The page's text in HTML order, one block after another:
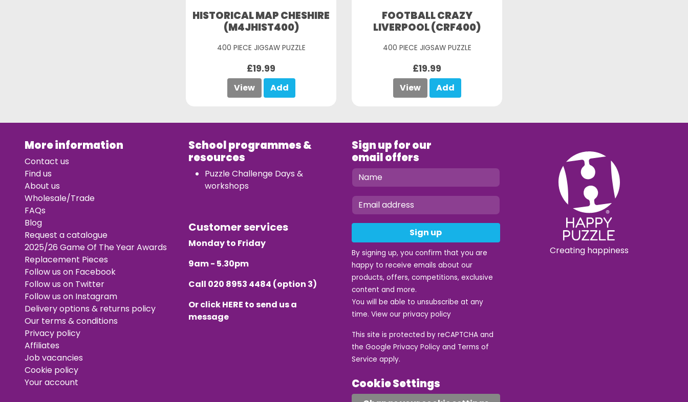
HISTORICAL MAP CHESHIRE
(M4JHIST400)
400 PIECE JIGSAW PUZZLE
£19.99
View Add
FOOTBALL CRAZY
LIVERPOOL (CRF400)
400 PIECE JIGSAW PUZZLE
£19.99
View Add
More information
Contact us
Find us
About us
Wholesale/Trade
FAQs
Blog
Request a catalogue
2025/26 Game Of The Year Awards
Replacement Pieces
Follow us on Facebook
Follow us on Twitter
Follow us on Instagram
Delivery options & returns policy
Our terms & conditions
Privacy policy
Affiliates
Job vacancies
Cookie policy
Your account
School programmes &
resources
Puzzle Challenge Days &
workshops
Customer services
Monday to Friday
9am - 5.30pm
Call 020 8953 4484 (option 3)
Or clickHERE to send us a
message
Sign up for our
email offers
Sign up
By signing up, you confirm that you are
happy to receive emails about our
products, offers, competitions, exclusive
content and more.
You will be able to unsubscribe at any
time. View our privacy policy
This site is protected by reCAPTCHA and
the Google Privacy Policy and Terms of
Service apply.
Cookie Settings
Creating happiness